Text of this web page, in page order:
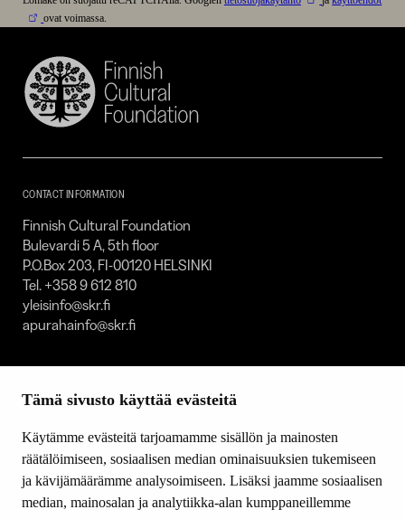
Tämä sivusto käyttää evästeitä
Käytämme evästeitä tarjoamamme sisällön ja mainosten
räätälöimiseen, sosiaalisen median ominaisuuksien tukemiseen
ja kävijämäärämme analysoimiseen. Lisäksi jaamme sosiaalisen
median, mainosalan ja analytiikka-alan kumppaneillemme
ovat voimassa.
Finnish
Cultural
SKR
CONTACT INFORMATION
Finnish Cultural Foundation
Bulevardi 5 A, 5th floor
P.O.Box 203, FI-00120 HELSINKI
Tel. +358 9 612 810
yleisinfo@skr.fi
apurahainfo@skr.fi
SITEMAP
Grants
Donations and bequests
About us
What’s new